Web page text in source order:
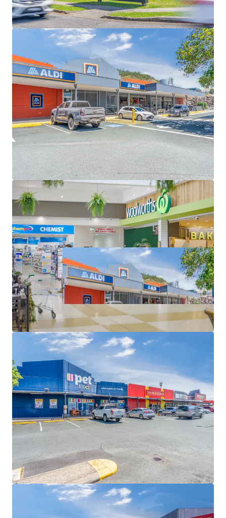
Low 24% site coverage, the asset offers substantial
redevelopment potential across multiple pad sites
and buildings, including tenancy expansions,
subdivision and selective precinct divestment
Fully Leased Net Income of $8,016,000 per annum +
GST (as at 31 December 2026)
Great Western Super Centre is for sale individually or in
one line as part of the South East Queensland
Convenience Collection via an Expressions of Interest
campaign closing Thursday 11 June 2026 at 4pm (AEST).
*Approximate